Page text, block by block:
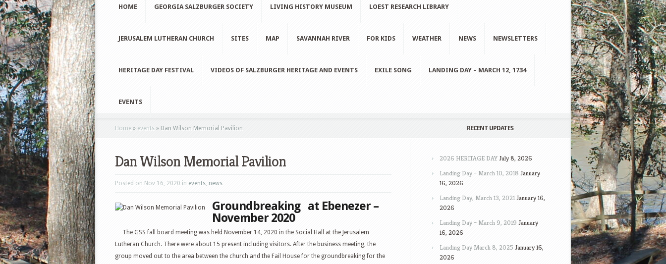
HOME GEORGIA SALZBURGER SOCIETY LIVING HISTORY MUSEUM LOEST RESEARCH LIBRARY
JERUSALEM LUTHERAN CHURCH SITES MAP SAVANNAH RIVER FOR KIDS WEATHER NEWS NEWSLETTERS
HERITAGE DAY FESTIVAL VIDEOS OF SALZBURGER HERITAGE AND EVENTS EXILE SONG LANDING DAY – MARCH 12, 1734
EVENTS
Home » events » Dan Wilson Memorial Pavilion
Dan Wilson Memorial Pavilion
Posted on Nov 16, 2020 in events, news
Groundbreaking at Ebenezer –
November 2020
The GSS fall board meeting was held November 14, 2020 in the Social Hall at the Jerusalem
Lutheran Church. There were about 15 present including visitors. After the business meeting, the
group moved out to the area between the church and the Fail House for the groundbreaking for the
RECENT UPDATES
2026 HERITAGE DAYJuly 8, 2026
Landing Day – March 10, 2018 January
16, 2026
Landing Day, March 13, 2021January 16,
2026
Landing Day – March 9, 2019 January
16, 2026
Landing Day March 8, 2025 January 16,
2026